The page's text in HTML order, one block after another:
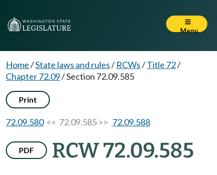
Menu
Home/State laws and rules/ RCWs/Title 72/
Chapter 72.09/Section 72.09.585
Print
72.09.580<< 72.09.585 >> 72.09.588
PDF RCW 72.09.585